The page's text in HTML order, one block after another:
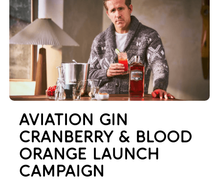
AVIATION GIN
CRANBERRY & BLOOD
ORANGE LAUNCH
CAMPAIGN